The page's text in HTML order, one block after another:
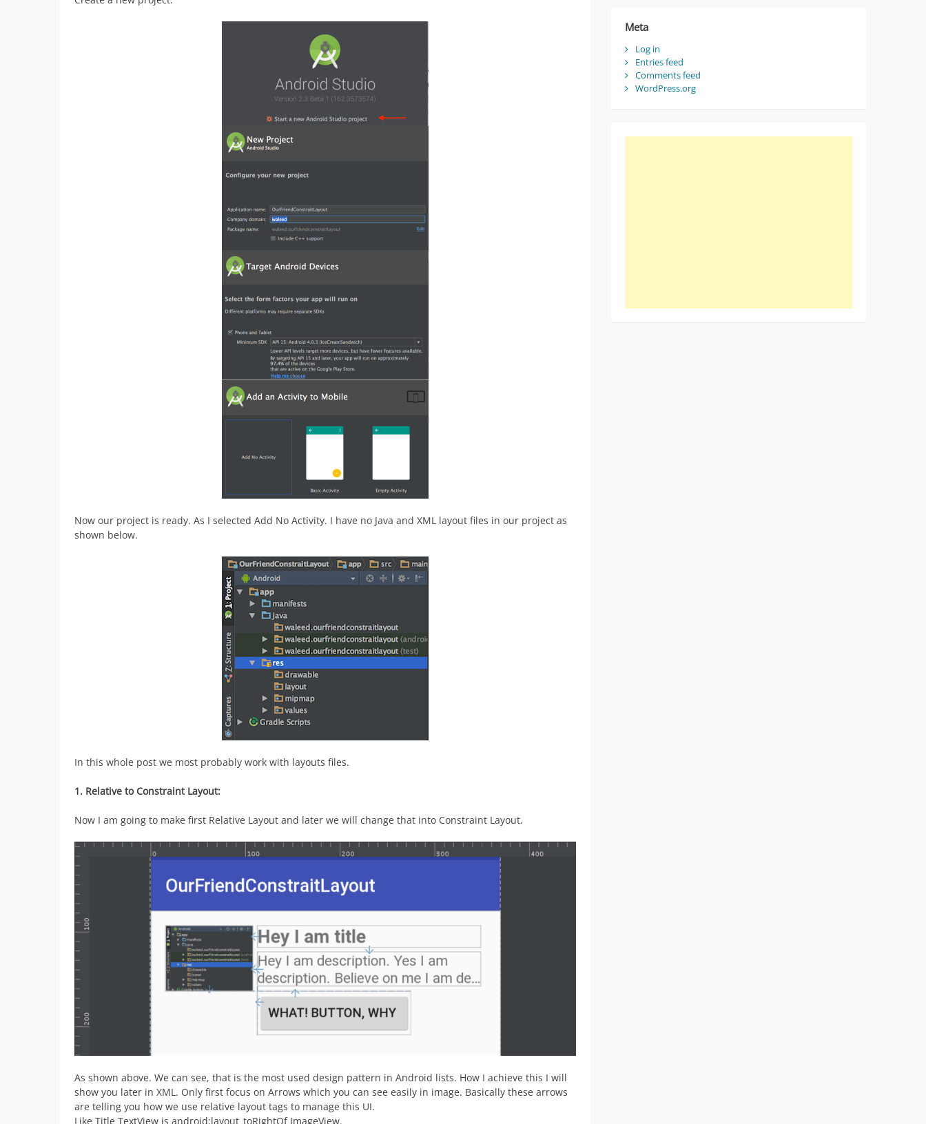
Now our project is ready. As I selected Add No Activity. I have no Java and XML layout files in our project as
shown below.
In this whole post we most probably work with layouts files.
1. Relative to Constraint Layout:
Now I am going to make first Relative Layout and later we will change that into Constraint Layout.
As shown above. We can see, that is the most used design pattern in Android lists. How I achieve this I will
show you later in XML. Only first focus on Arrows which you can see easily in image. Basically these arrows
are telling you how we use relative layout tags to manage this UI.
Like Title TextView is android:layout_toRightOf ImageView.
Meta
Log in
Entries feed
Comments feed
WordPress.org